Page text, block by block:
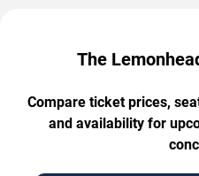
The
Compare ticket prices,
and availability for